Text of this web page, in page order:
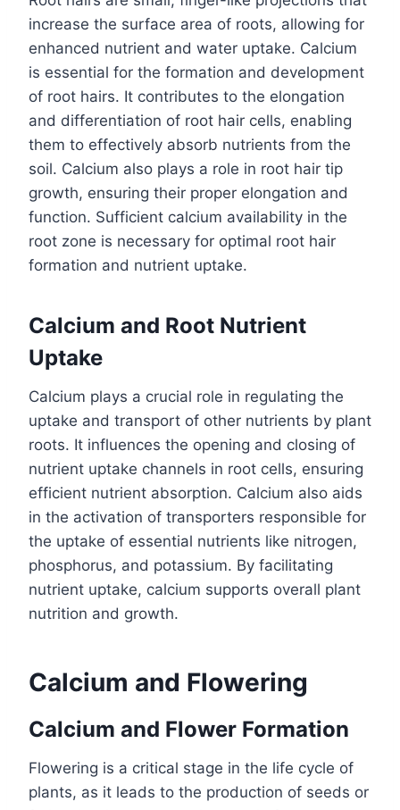
increase the surface area of roots, allowing for
enhanced nutrient and water uptake. Calcium
is essential for the formation and development
of root hairs. It contributes to the elongation
and differentiation of root hair cells, enabling
them to effectively absorb nutrients from the
soil. Calcium also plays a role in root hair tip
growth, ensuring their proper elongation and
function. Sufficient calcium availability in the
root zone is necessary for optimal root hair
formation and nutrient uptake.
Calcium and Root Nutrient
Uptake
Calcium plays a crucial role in regulating the
uptake and transport of other nutrients by plant
roots. It influences the opening and closing of
nutrient uptake channels in root cells, ensuring
efficient nutrient absorption. Calcium also aids
in the activation of transporters responsible for
the uptake of essential nutrients like nitrogen,
phosphorus, and potassium. By facilitating
nutrient uptake, calcium supports overall plant
nutrition and growth.
Calcium and Flowering
Calcium and Flower Formation
Flowering is a critical stage in the life cycle of
plants, as it leads to the production of seeds or